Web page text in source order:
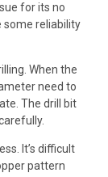
for its no
some reliability
When the
need to
The drill bit
. It’s difficult
pattern